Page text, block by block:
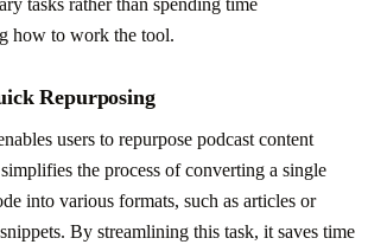
tasks rather than spending time
how to work the tool.
Repurposing
users to repurpose podcast content
the process of converting a single
into various formats, such as articles or
By streamlining this task, it saves time